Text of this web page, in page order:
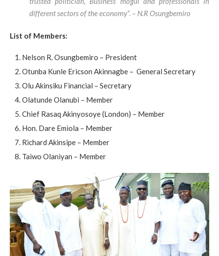
different sectors of the economy”. – N.R Osungbemiro
List of Members:
Nelson R. Osungbemiro – President
Otunba Kunle Ericson Akinnagbe – General Secretary
Olu Akinsiku Financial – Secretary
Olatunde Olanubi – Member
Chief Rasaq Akinyosoye (London) – Member
Hon. Dare Emiola – Member
Richard Akinsipe – Member
Taiwo Olaniyan – Member